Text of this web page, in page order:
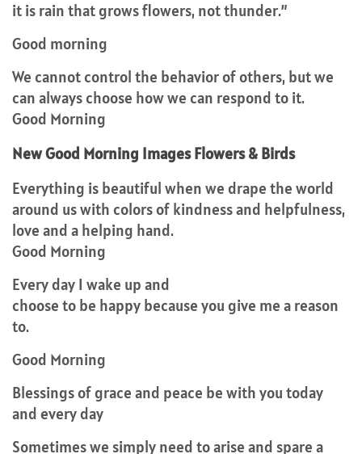
it is rain that grows flowers, not thunder.”
Good morning
We cannot control the behavior of others, but we
can always choose how we can respond to it.
Good Morning
New Good Morning Images Flowers & Birds
Everything is beautiful when we drape the world
around us with colors of kindness and helpfulness,
love and a helping hand.
Good Morning
Every day I wake up and
choose to be happy because you give me a reason
to.
Good Morning
Blessings of grace and peace be with you today
and every day
Sometimes we simply need to arise and spare a